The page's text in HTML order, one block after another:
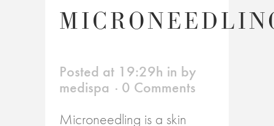
Posted at 19:29h in by
medispa
0 Comments
Microneedling is a skin